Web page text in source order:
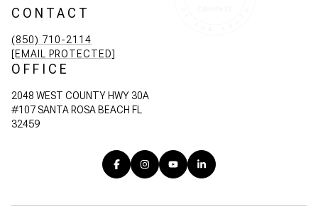
CONTACT
(850) 710-2114
[EMAIL PROTECTED]
OFFICE
2048 WEST COUNTY HWY 30A
#107 SANTA ROSA BEACH FL
32459